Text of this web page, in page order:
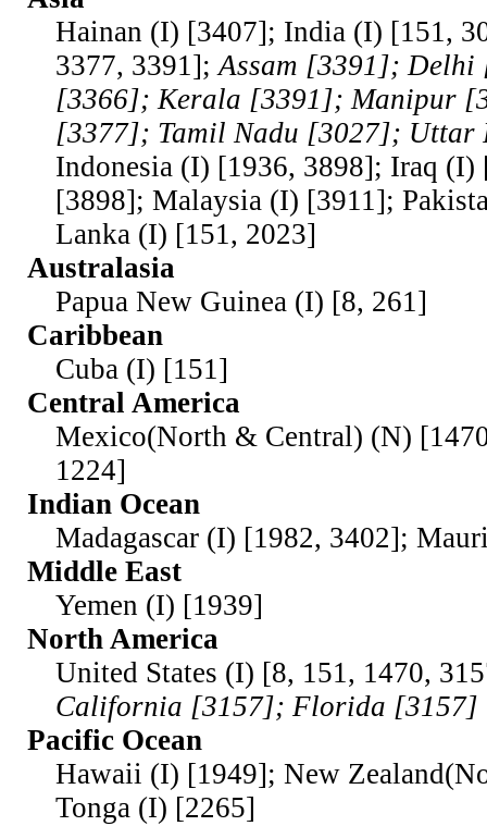
Hainan (I) [3407]; India (I) [151,
3377, 3391];Assam [3391];
[3366]; Kerala [3391]; Manipur
[3377]; Tamil Nadu [3027]; Uttar
Indonesia (I) [1936, 3898]; Iraq (I)
[3898]; Malaysia (I) [3911];
Lanka (I) [151, 2023]
Australasia
Papua New Guinea (I) [8, 261]
Caribbean
Cuba (I) [151]
Central America
Mexico(North & Central) (N)
1224]
Indian Ocean
Madagascar (I) [1982, 3402];
Middle East
Yemen (I) [1939]
North America
United States (I) [8, 151, 1470,
California [3157]; Florida [3157]
Pacific Ocean
Hawaii (I) [1949]; New
Tonga (I) [2265]